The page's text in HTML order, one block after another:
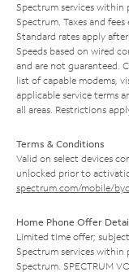
Spectrum services
Spectrum. Taxes and fees
Standard rates apply
Speeds based on wired
and are not guaranteed.
list of capable modems,
applicable service terms
all areas. Restrictions
Terms & Conditions
Valid on select devices
unlocked prior to
spectrum.com/mobile/
Home Phone Offer
Limited time offer;
Spectrum services
Spectrum. SPECTRUM